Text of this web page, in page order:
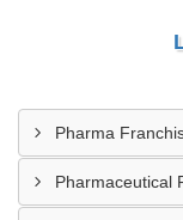
Pharma
Pharmaceutical